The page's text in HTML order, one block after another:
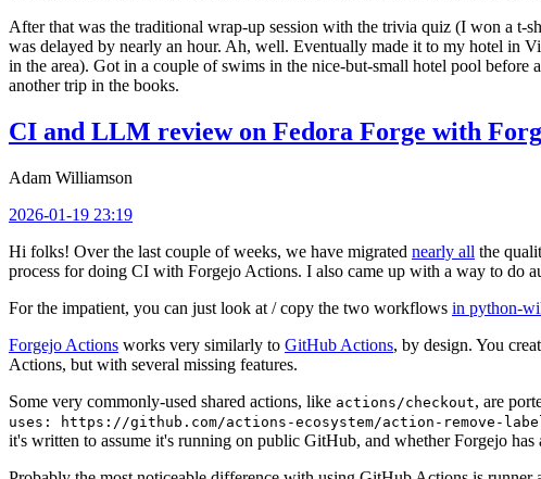
After that was the traditional wrap-up session with the trivia quiz (I won a t-
was delayed by nearly an hour. Ah, well. Eventually made it to my hotel in
in the area). Got in a couple of swims in the nice-but-small hotel pool before
another trip in the books.
CI and LLM review on Fedora Forge with
Adam Williamson
2026-01-19 23:19
Hi folks! Over the last couple of weeks, we have migrated nearly all the
process for doing CI with Forgejo Actions. I also came up with a way to do
For the impatient, you can just look at / copy the two workflows in python-
Forgejo Actions works very similarly to GitHub Actions, by design. You
Actions, but with several missing features.
Some very commonly-used shared actions, like actions/checkout, are
uses: https://github.com/actions-ecosystem/action-remove-
it's written to assume it's running on public GitHub, and whether Forgejo has